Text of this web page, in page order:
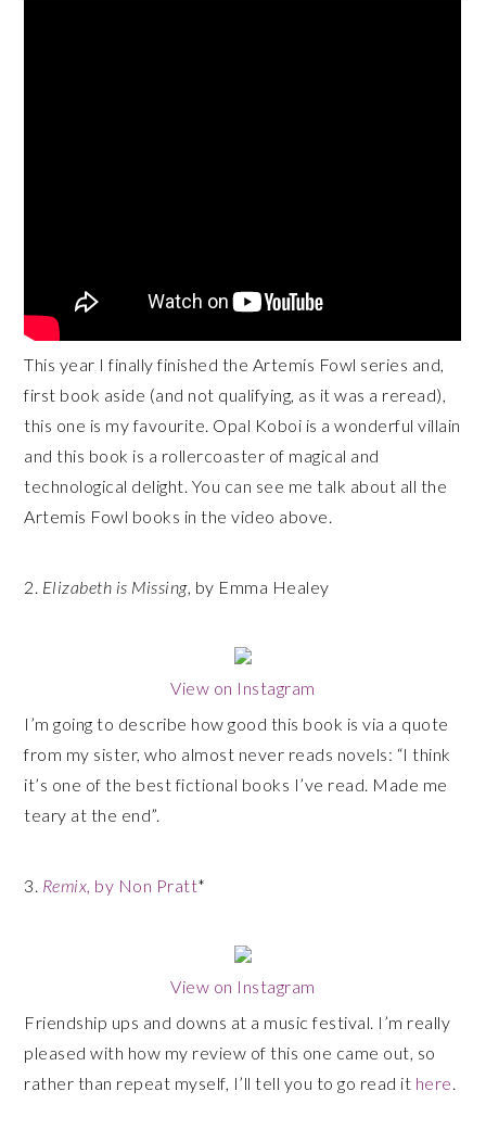
This year I finally finished the Artemis Fowl series and,
first book aside (and not qualifying, as it was a reread),
this one is my favourite. Opal Koboi is a wonderful villain
and this book is a rollercoaster of magical and
technological delight. You can see me talk about all the
Artemis Fowl books in the video above.
2. Elizabeth is Missing, by Emma Healey
View on Instagram
I’m going to describe how good this book is via a quote
from my sister, who almost never reads novels: “I think
it’s one of the best fictional books I’ve read. Made me
teary at the end”.
3. Remix, by Non Pratt*
View on Instagram
Friendship ups and downs at a music festival. I’m really
pleased with how my review of this one came out, so
rather than repeat myself, I’ll tell you to go read it here.